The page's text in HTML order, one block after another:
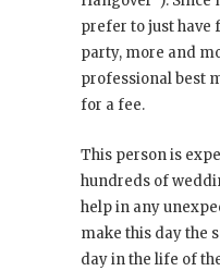
prefer to just have
party, more and
professional best
for a fee.
This person is
hundreds of
help in any
make this day the
day in the life of